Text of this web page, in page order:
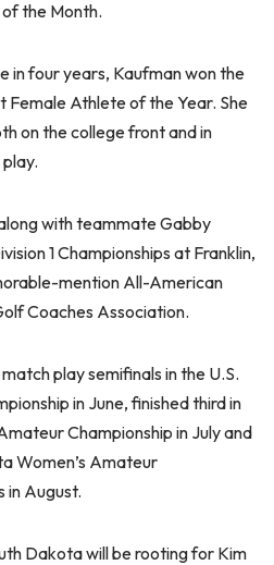
of the Month.
in four years, Kaufman won the
Female Athlete of the Year. She
on the college front and in
with teammate Gabby
1 Championships at Franklin,
mention All-American
Coaches Association.
play semifinals in the U.S.
in June, finished third in
Championship in July and
Women’s Amateur
in August.
Dakota will be rooting for Kim